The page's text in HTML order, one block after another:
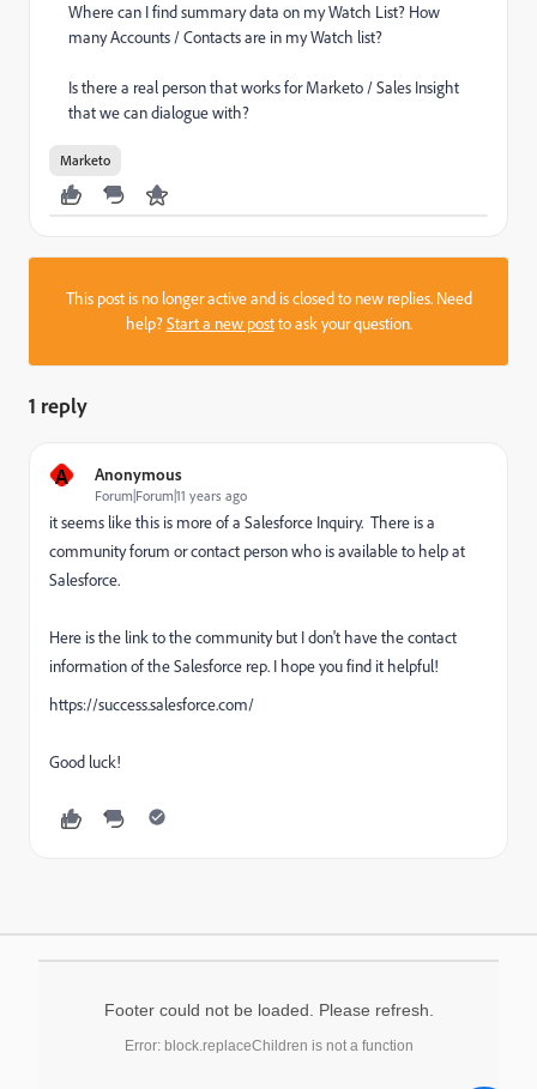
Where can I find summary data on my Watch List? How
many Accounts / Contacts are in my Watch list?
Is there a real person that works for Marketo / Sales Insight
that we can dialogue with?
Marketo
This post is no longer active and is closed to new replies. Need
help?Start a new postto ask your question.
1 reply
A Anonymous
Forum|Forum|11 years ago
it seems like this is more of a Salesforce Inquiry. There is a
community forum or contact person who is available to help at
Salesforce.
Here is the link to the community but I don't have the contact
information of the Salesforce rep. I hope you find it helpful!
https://success.salesforce.com/
Good luck!
Footer could not be loaded. Please refresh.
Error: block.replaceChildren is not a function